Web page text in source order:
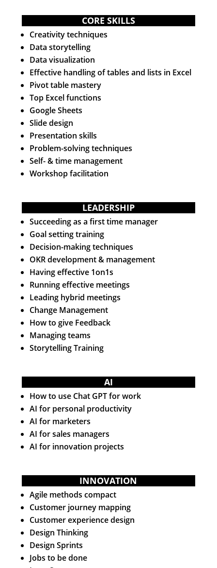
CORE SKILLS
Creativity techniques
Data storytelling
Data visualization
Effective handling of tables and lists in Excel
Pivot table mastery
Top Excel functions
Google Sheets
Slide design
Presentation skills
Problem-solving techniques
Self- & time management
Workshop facilitation
LEADERSHIP
Succeeding as a first time manager
Goal setting training
Decision-making techniques
OKR development & management
Having effective 1on1s
Running effective meetings
Leading hybrid meetings
Change Management
How to give Feedback
Managing teams
Storytelling Training
AI
How to use Chat GPT for work
AI for personal productivity
AI for marketers
AI for sales managers
AI for innovation projects
INNOVATION
Agile methods compact
Customer journey mapping
Customer experience design
Design Thinking
Design Sprints
Jobs to be done